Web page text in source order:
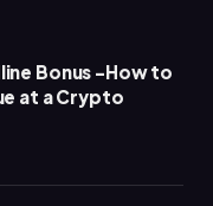
Bonus -How to
at a Crypto